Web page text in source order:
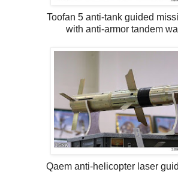
Toofan 5 anti-tank guided
with anti-armor tandem
Qaem anti-helicopter laser